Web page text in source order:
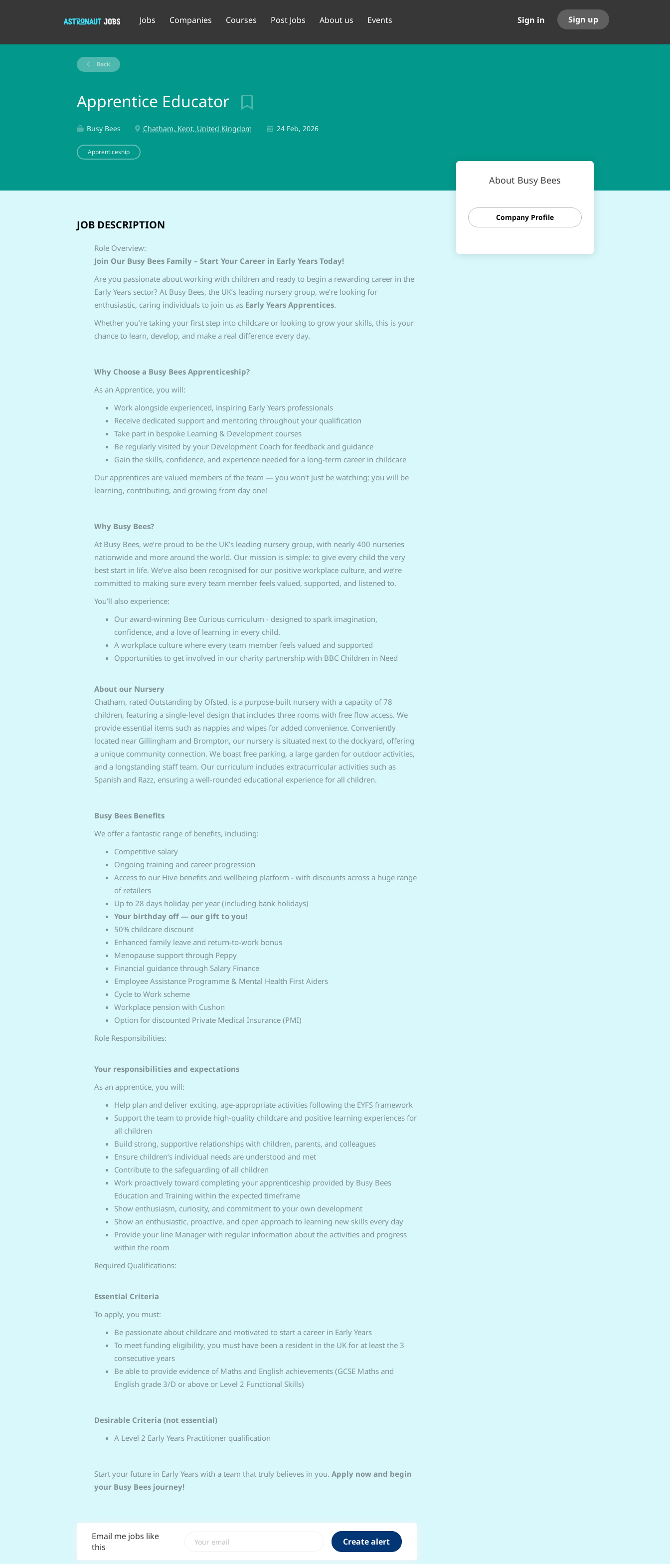
Sign in Sign up
Jobs Companies Courses Post Jobs About us Events
Back
Apprentice Educator
Busy Bees Chatham, Kent, United Kingdom 24 Feb, 2026
Apprenticeship
JOB DESCRIPTION
Role Overview:
Join Our Busy Bees Family – Start Your Career in Early Years Today!
Are you passionate about working with children and ready to begin a rewarding career in the
Early Years sector? At Busy Bees, the UK’s leading nursery group, we’re looking for
enthusiastic, caring individuals to join us as Early Years Apprentices.
Whether you’re taking your first step into childcare or looking to grow your skills, this is your
chance to learn, develop, and make a real difference every day.
Why Choose a Busy Bees Apprenticeship?
As an Apprentice, you will:
Work alongside experienced, inspiring Early Years professionals
Receive dedicated support and mentoring throughout your qualification
Take part in bespoke Learning & Development courses
Be regularly visited by your Development Coach for feedback and guidance
Gain the skills, confidence, and experience needed for a long-term career in childcare
Our apprentices are valued members of the team — you won't just be watching; you will be
learning, contributing, and growing from day one!
Why Busy Bees?
At Busy Bees, we’re proud to be the UK’s leading nursery group, with nearly 400 nurseries
nationwide and more around the world. Our mission is simple: to give every child the very
best start in life. We’ve also been recognised for our positive workplace culture, and we’re
committed to making sure every team member feels valued, supported, and listened to.
You’ll also experience:
Our award‑winning Bee Curious curriculum - designed to spark imagination,
confidence, and a love of learning in every child.
A workplace culture where every team member feels valued and supported
Opportunities to get involved in our charity partnership with BBC Children in Need
About our Nursery
Chatham, rated Outstanding by Ofsted, is a purpose-built nursery with a capacity of 78
children, featuring a single-level design that includes three rooms with free flow access. We
provide essential items such as nappies and wipes for added convenience. Conveniently
located near Gillingham and Brompton, our nursery is situated next to the dockyard, offering
a unique community connection. We boast free parking, a large garden for outdoor activities,
and a longstanding staff team. Our curriculum includes extracurricular activities such as
Spanish and Razz, ensuring a well-rounded educational experience for all children.
Busy Bees Benefits
We offer a fantastic range of benefits, including:
Competitive salary
Ongoing training and career progression
Access to our Hive benefits and wellbeing platform - with discounts across a huge range
of retailers
Up to 28 days holiday per year (including bank holidays)
Your birthday off — our gift to you!
50% childcare discount
Enhanced family leave and return‑to‑work bonus
Menopause support through Peppy
Financial guidance through Salary Finance
Employee Assistance Programme & Mental Health First Aiders
Cycle to Work scheme
Workplace pension with Cushon
Option for discounted Private Medical Insurance (PMI)
Role Responsibilities:
Your responsibilities and expectations
As an apprentice, you will:
Help plan and deliver exciting, age-appropriate activities following the EYFS framework
Support the team to provide high-quality childcare and positive learning experiences for
all children
Build strong, supportive relationships with children, parents, and colleagues
Ensure children’s individual needs are understood and met
Contribute to the safeguarding of all children
Work proactively toward completing your apprenticeship provided by Busy Bees
Education and Training within the expected timeframe
Show enthusiasm, curiosity, and commitment to your own development
Show an enthusiastic, proactive, and open approach to learning new skills every day
Provide your line Manager with regular information about the activities and progress
within the room
Required Qualifications:
Essential Criteria
To apply, you must:
Be passionate about childcare and motivated to start a career in Early Years
To meet funding eligibility, you must have been a resident in the UK for at least the 3
consecutive years
Be able to provide evidence of Maths and English achievements (GCSE Maths and
English grade 3/D or above or Level 2 Functional Skills)
Desirable Criteria (not essential)
A Level 2 Early Years Practitioner qualification
Start your future in Early Years with a team that truly believes in you. Apply now and begin
your Busy Bees journey!
Email me jobs like
this
About Busy Bees
Company Profile